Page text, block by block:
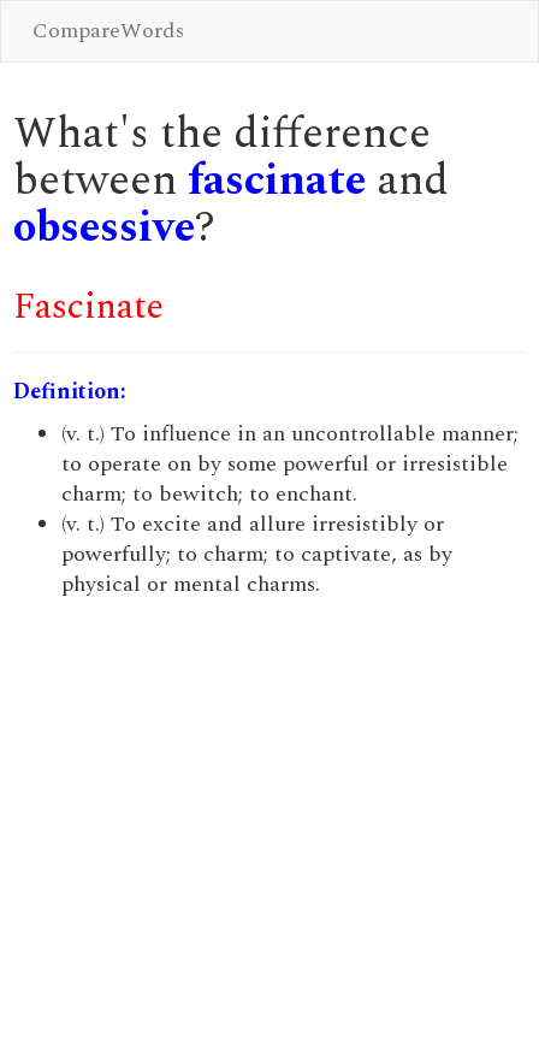
CompareWords
What's the difference
between fascinate and
obsessive?
Fascinate
Definition:
(v. t.) To influence in an uncontrollable manner;
to operate on by some powerful or irresistible
charm; to bewitch; to enchant.
(v. t.) To excite and allure irresistibly or
powerfully; to charm; to captivate, as by
physical or mental charms.